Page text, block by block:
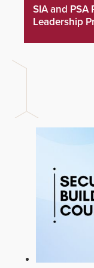
SIA and PSA
Leadership